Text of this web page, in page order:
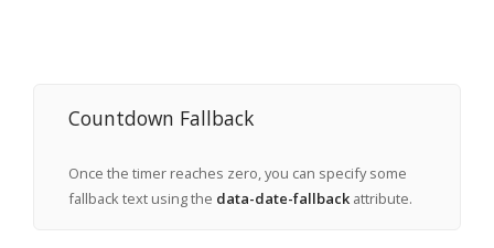
Countdown Fallback
Once the timer reaches zero, you can specify some
fallback text using the data-date-fallbackattribute.